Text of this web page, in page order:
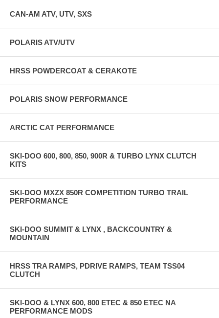
CAN-AM ATV, UTV, SXS
POLARIS ATV/UTV
HRSS POWDERCOAT & CERAKOTE
POLARIS SNOW PERFORMANCE
ARCTIC CAT PERFORMANCE
SKI-DOO 600, 800, 850, 900R & TURBO LYNX CLUTCH
KITS
SKI-DOO MXZX 850R COMPETITION TURBO TRAIL
PERFORMANCE
SKI-DOO SUMMIT & LYNX , BACKCOUNTRY &
MOUNTAIN
HRSS TRA RAMPS, PDRIVE RAMPS, TEAM TSS04
CLUTCH
SKI-DOO & LYNX 600, 800 ETEC & 850 ETEC NA
PERFORMANCE MODS